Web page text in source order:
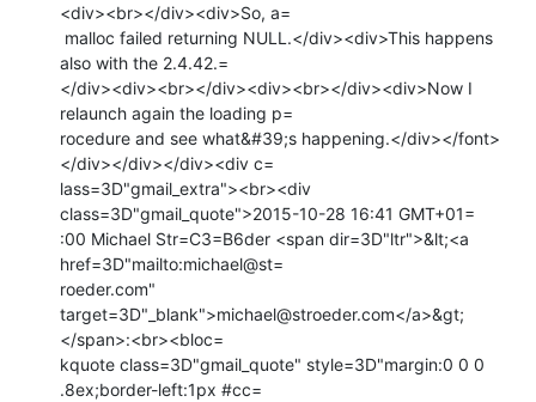
<div><br></div><div>So, a=
also with the 2.4.42.=
</div><div><br></div><div><br></div><div>Now I
relaunch again the loading p=
rocedure and see what&#39;s happening.</div></font>
</div></div></div><div c=
lass=3D"gmail_extra"><br><div
class=3D"gmail_quote">2015-10-28 16:41 GMT+01=
:00 Michael Str=C3=B6der <span dir=3D"ltr">&lt;<a
href=3D"mailto:michael@st=
roeder.com"
target=3D"_blank">michael@stroeder.com</a>&gt;
</span>:<br><bloc=
kquote class=3D"gmail_quote" style=3D"margin:0 0 0
.8ex;border-left:1px #cc=